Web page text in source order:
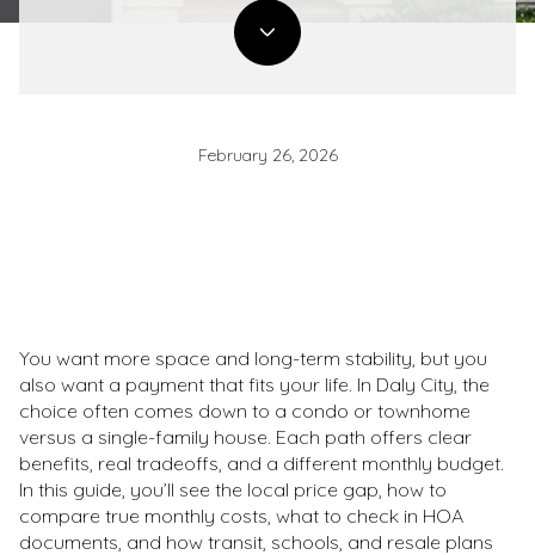
February 26, 2026
You want more space and long-term stability, but you
also want a payment that fits your life. In Daly City, the
choice often comes down to a condo or townhome
versus a single-family house. Each path offers clear
benefits, real tradeoffs, and a different monthly budget.
In this guide, you’ll see the local price gap, how to
compare true monthly costs, what to check in HOA
documents, and how transit, schools, and resale plans